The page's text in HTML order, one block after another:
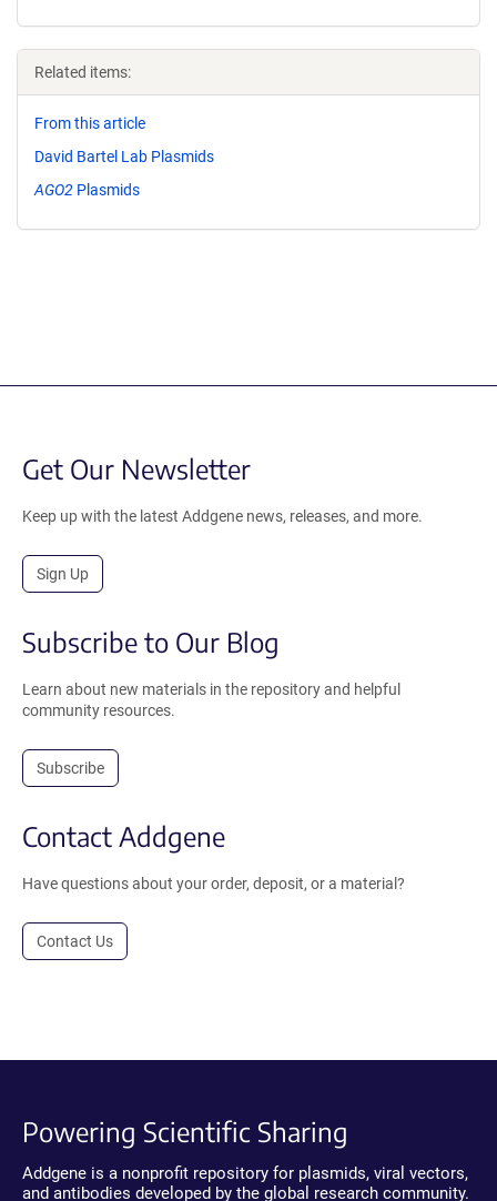
Related items:
From this article
David Bartel Lab Plasmids
AGO2 Plasmids
Get Our Newsletter
Keep up with the latest Addgene news, releases, and more.
Sign Up
Subscribe to Our Blog
Learn about new materials in the repository and helpful
community resources.
Subscribe
Contact Addgene
Have questions about your order, deposit, or a material?
Contact Us
Powering Scientific Sharing
Addgene is a nonprofit repository for plasmids, viral vectors,
and antibodies developed by the global research community.